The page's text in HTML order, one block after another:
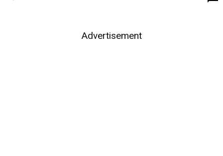
Advertisement